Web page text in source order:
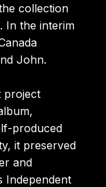
collection
In the interim
John.
project
produced
it preserved
and
Independent